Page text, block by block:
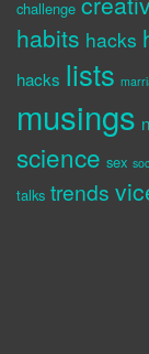
challenge
habits hacks
hacks lists
musings
science sex
talks trends